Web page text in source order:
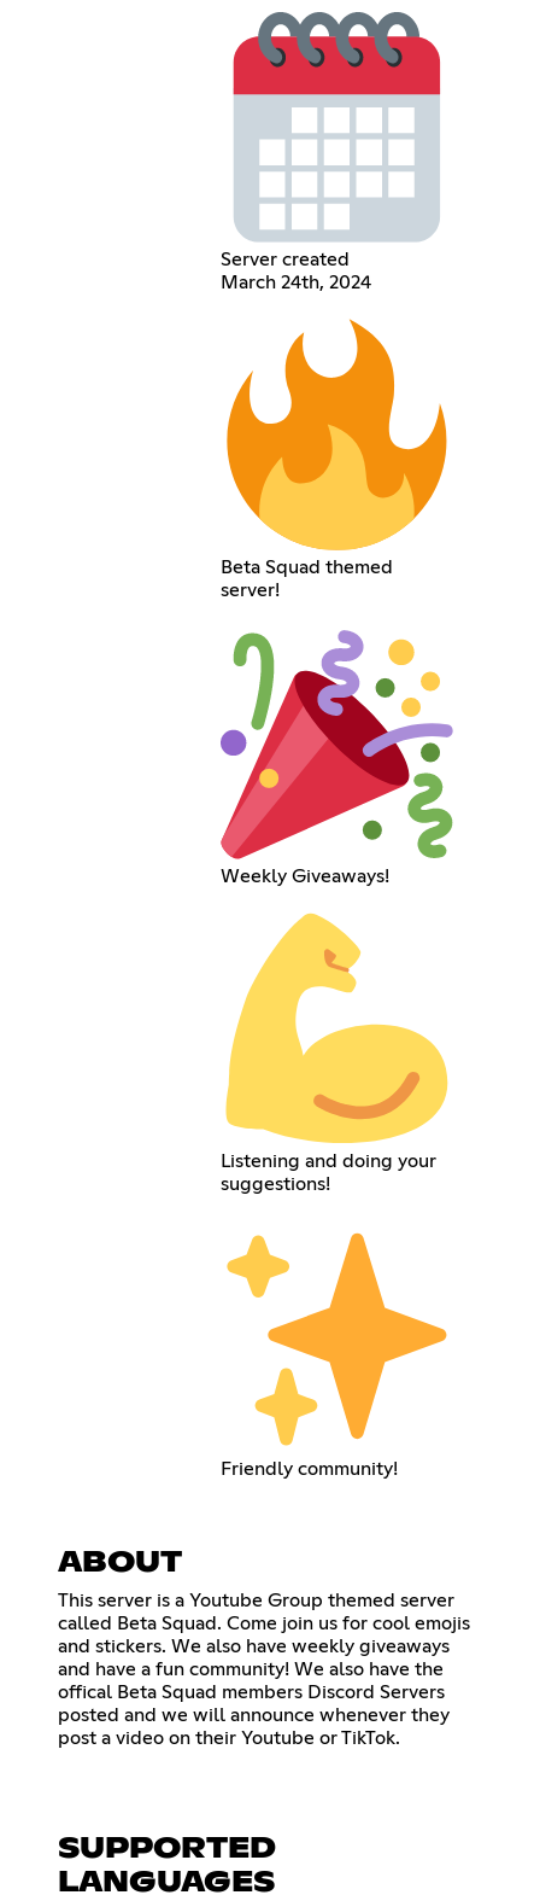
Server created
March 24th, 2024
Beta Squad themed
server!
Weekly Giveaways!
Listening and doing your
suggestions!
Friendly community!
ABOUT
This server is a Youtube Group themed server
called Beta Squad. Come join us for cool emojis
and stickers. We also have weekly giveaways
and have a fun community! We also have the
offical Beta Squad members Discord Servers
posted and we will announce whenever they
post a video on their Youtube or TikTok.
SUPPORTED
LANGUAGES